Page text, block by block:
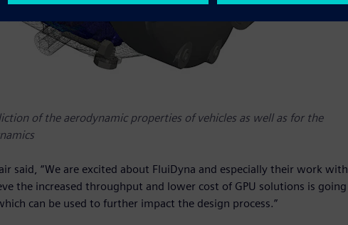
of the aerodynamic properties of vehicles as well as for the
said, “We are excited about FluiDyna and especially their work with
the increased throughput and lower cost of GPU solutions is going
can be used to further impact the design process.”